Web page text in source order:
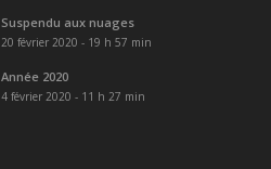
Suspendu aux nuages
20 février 2020 - 19 h 57 min
Année 2020
4 février 2020 - 11 h 27 min